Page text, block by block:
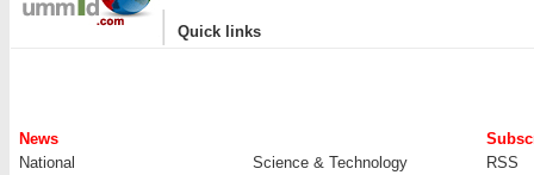
| Quick links
News
National
Science & Technology
RSS